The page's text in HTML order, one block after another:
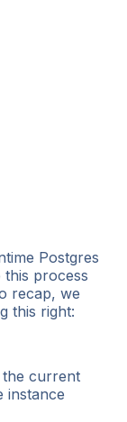
Postgres
this process
recap, we
this right:
the current
instance